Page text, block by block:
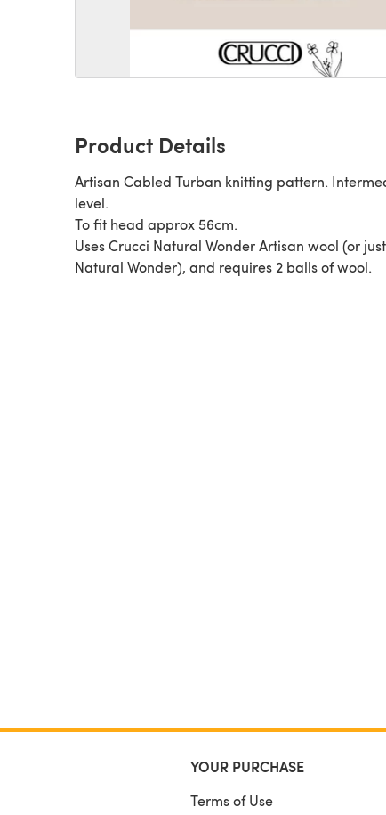
Product Details
Artisan Cabled Turban knitting pattern.
level.
To fit head approx 56cm.
Uses Crucci Natural Wonder Artisan wool (or
Natural Wonder), and requires 2 balls of wool.
YOUR PURCHASE
Terms of Use